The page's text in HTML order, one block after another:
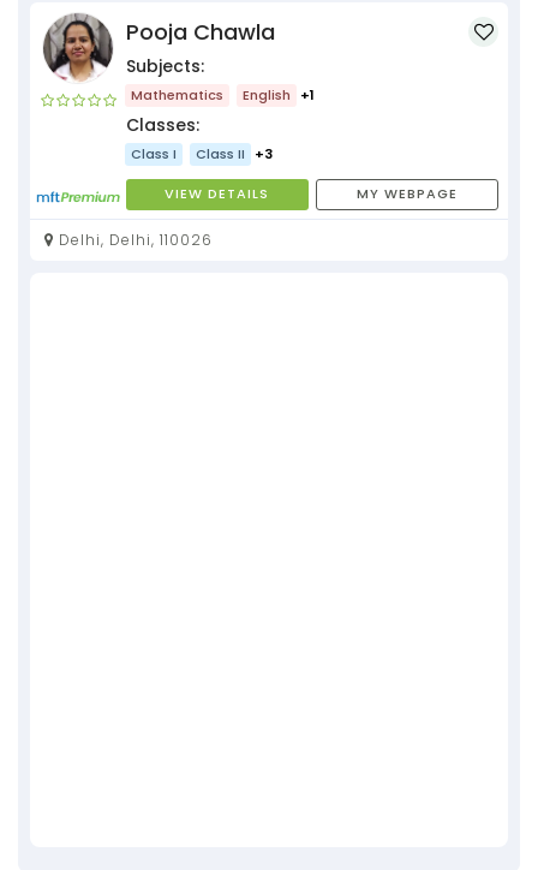
Pooja Chawla
Subjects:
Mathematics English +1
Classes:
Class I Class II +3
VIEW DETAILS MY WEBPAGE
Delhi, Delhi, 110026